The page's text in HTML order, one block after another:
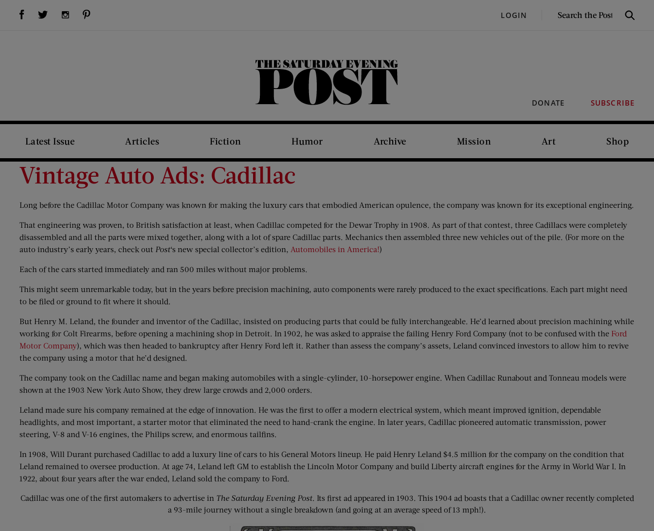
Visit Us on Facebook (opens new window)Visit Us on Twitter (opens new window)Visit Us on Instagram (opens new window) LOGIN
SEARCH
Search
DONATE SUBSCRIBE
The Saturday Evening Post
Latest Issue Articles Fiction Humor Archive Mission Art Shop
Vintage Auto Ads: Cadillac
Long before the Cadillac Motor Company was known for making the luxury cars that embodied American opulence, the company was known for its exceptional engineering.
That engineering was proven, to British satisfaction at least, when Cadillac competed for the Dewar Trophy in 1908. As part of that contest, three Cadillacs were completely
disassembled and all the parts were mixed together, along with a lot of spare Cadillac parts. Mechanics then assembled three new vehicles out of the pile. (For more on the
auto industry’s early years, check out Post‘s new special collector’s edition, Automobiles in America!)
Each of the cars started immediately and ran 500 miles without major problems.
This might seem unremarkable today, but in the years before precision machining, auto components were rarely produced to the exact specifications. Each part might need
to be filed or ground to fit where it should.
But Henry M. Leland, the founder and inventor of the Cadillac, insisted on producing parts that could be fully interchangeable. He’d learned about precision machining while
working for Colt Firearms, before opening a machining shop in Detroit. In 1902, he was asked to appraise the failing Henry Ford Company (not to be confused with the Ford
Motor Company), which was then headed to bankruptcy after Henry Ford left it. Rather than assess the company’s assets, Leland convinced investors to allow him to revive
the company using a motor that he’d designed.
The company took on the Cadillac name and began making automobiles with a single-cylinder, 10-horsepower engine. When Cadillac Runabout and Tonneau models were
shown at the 1903 New York Auto Show, they drew large crowds and 2,000 orders.
Leland made sure his company remained at the edge of innovation. He was the first to offer a modern electrical system, which meant improved ignition, dependable
headlights, and most important, a starter motor that eliminated the need to hand-crank the engine. In later years, Cadillac pioneered automatic transmission, power
steering, V-8 and V-16 engines, the Philips screw, and enormous tailfins.
In 1908, Will Durant purchased Cadillac to add a luxury line of cars to his General Motors lineup. He paid Henry Leland $4.5 million for the company on the condition that
Leland remained to oversee production. At age 74, Leland left GM to establish the Lincoln Motor Company and build Liberty aircraft engines for the Army in World War I. In
1922, about four years after the war ended, Leland sold the company to Ford.
Cadillac was one of the first automakers to advertise in The Saturday Evening Post. Its first ad appeared in 1903. This 1904 ad boasts that a Cadillac owner recently completed
a 93-mile journey without a single breakdown (and going at an average speed of 13 mph!).